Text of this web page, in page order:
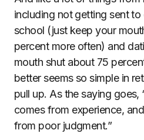
including not getting sent to
school (just keep your
percent more often) and
mouth shut about 75
better seems so simple in
pull up. As the saying goes,
comes from experience,
from poor judgment.”